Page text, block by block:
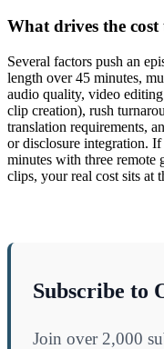
What drives the cost
Several factors push an
length over 45 minutes,
audio quality, video
clip creation), rush
translation requirements,
or disclosure integration.
minutes with three remote
clips, your real cost sits at
Subscribe to
Join over 2,000